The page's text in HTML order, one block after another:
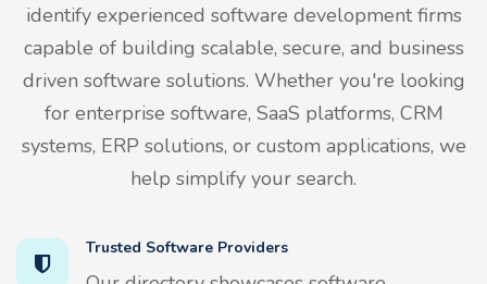
identify experienced software development firms
capable of building scalable, secure, and business
driven software solutions. Whether you're looking
for enterprise software, SaaS platforms, CRM
systems, ERP solutions, or custom applications, we
help simplify your search.
Trusted Software Providers